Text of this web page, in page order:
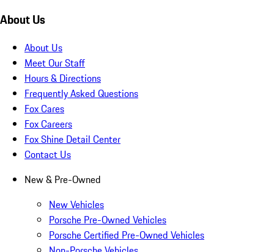
About Us
About Us
Meet Our Staff
Hours & Directions
Frequently Asked Questions
Fox Cares
Fox Careers
Fox Shine Detail Center
Contact Us
New & Pre-Owned
New Vehicles
Porsche Pre-Owned Vehicles
Porsche Certified Pre-Owned Vehicles